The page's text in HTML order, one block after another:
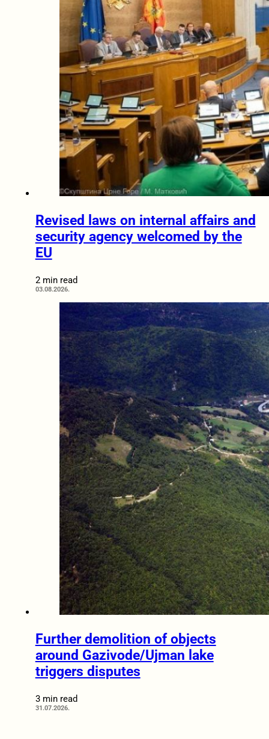
Revised laws on internal affairs and
security agency welcomed by the
EU
2 min read
03.08.2026.
Further demolition of objects
around Gazivode/Ujman lake
triggers disputes
3 min read
31.07.2026.